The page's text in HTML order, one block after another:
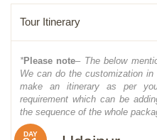
Tour Itinerary
*Please note– The below
We can do the customization
make an itinerary as per
requirement which can be
the sequence of the whole
DAY